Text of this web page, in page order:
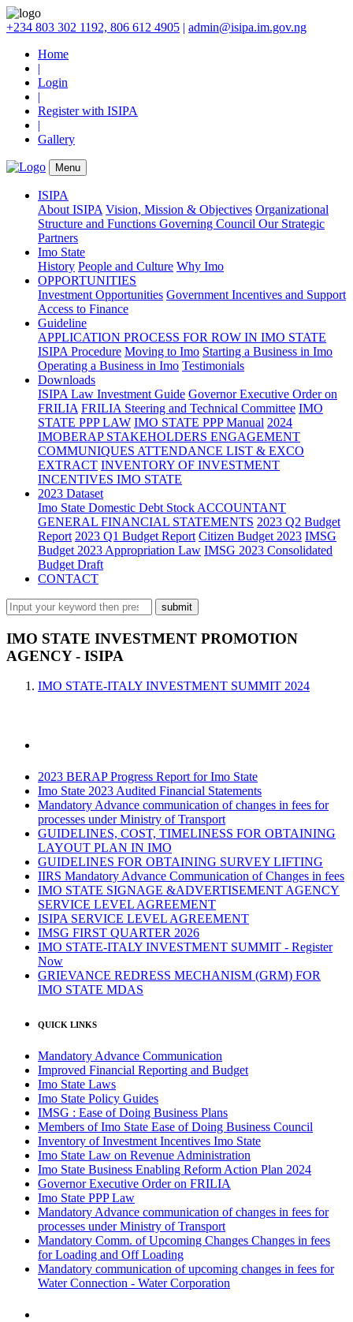
+234 803 302 1192, 806 612 4905 | admin@isipa.im.gov.ng
Home
|
Login
|
Register with ISIPA
|
Gallery
Menu
ISIPA
About ISIPA Vision, Mission & Objectives Organizational
Structure and Functions Governing Council Our Strategic
Partners
Imo State
History People and Culture Why Imo
OPPORTUNITIES
Investment Opportunities Government Incentives and Support
Access to Finance
Guideline
APPLICATION PROCESS FOR ROW IN IMO STATE
ISIPA Procedure Moving to Imo Starting a Business in Imo
Operating a Business in Imo Testimonials
Downloads
ISIPA Law Investment Guide Governor Executive Order on
FRILIA FRILIA Steering and Technical Committee IMO
STATE PPP LAW IMO STATE PPP Manual 2024
IMOBERAP STAKEHOLDERS ENGAGEMENT
COMMUNIQUES ATTENDANCE LIST & EXCO
EXTRACT INVENTORY OF INVESTMENT
INCENTIVES IMO STATE
2023 Dataset
Imo State Domestic Debt Stock ACCOUNTANT
GENERAL FINANCIAL STATEMENTS 2023 Q2 Budget
Report 2023 Q1 Budget Report Citizen Budget 2023 IMSG
Budget 2023 Appropriation Law IMSG 2023 Consolidated
Budget Draft
CONTACT
IMO STATE INVESTMENT PROMOTION
AGENCY - ISIPA
IMO STATE-ITALY INVESTMENT SUMMIT 2024
2023 BERAP Progress Report for Imo State
Imo State 2023 Audited Financial Statements
Mandatory Advance communication of changes in fees for
processes under Ministry of Transport
GUIDELINES, COST, TIMELINESS FOR OBTAINING
LAYOUT PLAN IN IMO
GUIDELINES FOR OBTAINING SURVEY LIFTING
IIRS Mandatory Advance Communication of Changes in fees
IMO STATE SIGNAGE &ADVERTISEMENT AGENCY
SERVICE LEVEL AGREEMENT
ISIPA SERVICE LEVEL AGREEMENT
IMSG FIRST QUARTER 2026
IMO STATE-ITALY INVESTMENT SUMMIT - Register
Now
GRIEVANCE REDRESS MECHANISM (GRM) FOR
IMO STATE MDAS
QUICK LINKS
Mandatory Advance Communication
Improved Financial Reporting and Budget
Imo State Laws
Imo State Policy Guides
IMSG : Ease of Doing Business Plans
Members of Imo State Ease of Doing Business Council
Inventory of Investment Incentives Imo State
Imo State Law on Revenue Administration
Imo State Business Enabling Reform Action Plan 2024
Governor Executive Order on FRILIA
Imo State PPP Law
Mandatory Advance communication of changes in fees for
processes under Ministry of Transport
Mandatory Comm. of Upcoming Changes Changes in fees
for Loading and Off Loading
Mandatory communication of upcoming changes in fees for
Water Connection - Water Corporation